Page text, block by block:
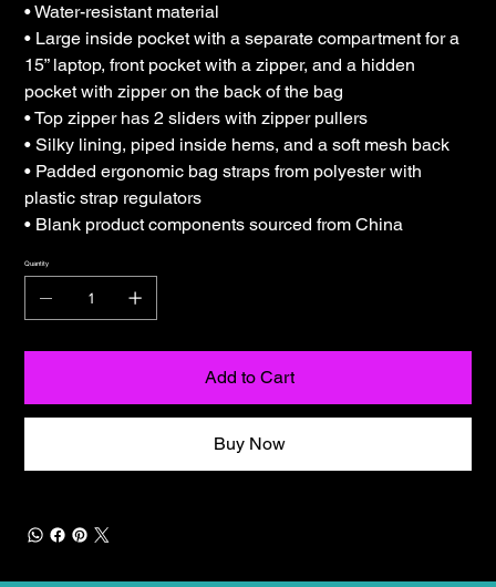
• Water-resistant material
• Large inside pocket with a separate compartment for a
15” laptop, front pocket with a zipper, and a hidden
pocket with zipper on the back of the bag
• Top zipper has 2 sliders with zipper pullers
• Silky lining, piped inside hems, and a soft mesh back
• Padded ergonomic bag straps from polyester with
plastic strap regulators
• Blank product components sourced from China
Quantity
Add to Cart
Buy Now